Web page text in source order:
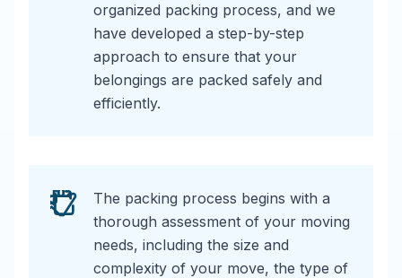
organized packing process, and we
have developed a step-by-step
approach to ensure that your
belongings are packed safely and
efficiently.
The packing process begins with a
thorough assessment of your moving
needs, including the size and
complexity of your move, the type of